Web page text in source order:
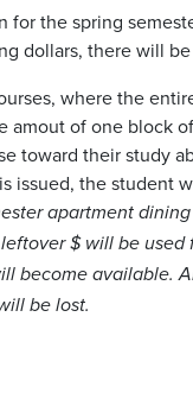
for the spring
dollars, there will
where the
amout of one block
toward their study
issued, the student
apartment
$ will be
become available.
be lost.